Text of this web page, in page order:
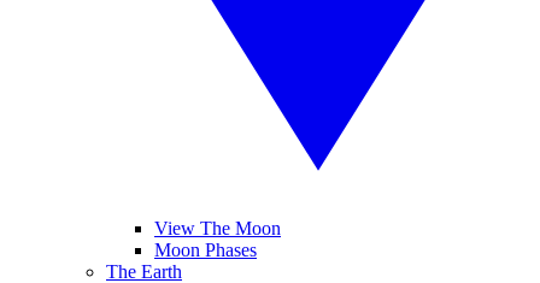
View The Moon
Moon Phases
The Earth